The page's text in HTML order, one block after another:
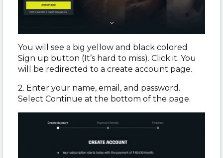
You will see a big yellow and black colored
Sign up button (It’s hard to miss). Click it. You
will be redirected to a create account page.
2. Enter your name, email, and password.
Select Continue at the bottom of the page.